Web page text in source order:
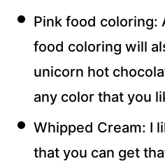
Pink food coloring:
food coloring will
unicorn hot
any color that you
Whipped Cream: I
that you can get